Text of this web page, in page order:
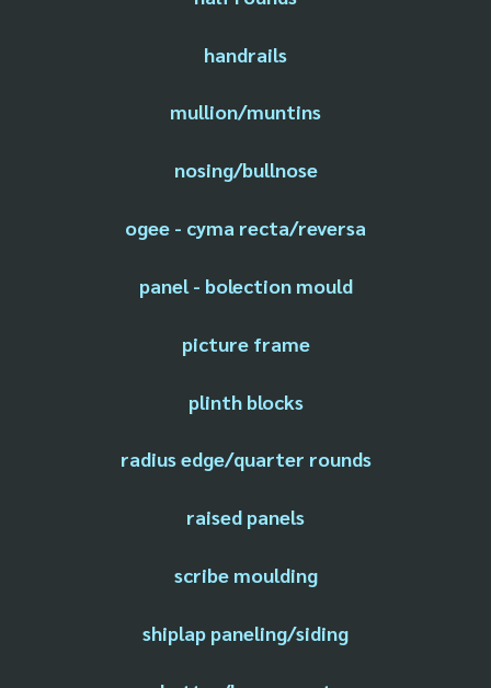
handrails
mullion/muntins
nosing/bullnose
ogee - cyma recta/reversa
panel - bolection mould
picture frame
plinth blocks
radius edge/quarter rounds
raised panels
scribe moulding
shiplap paneling/siding